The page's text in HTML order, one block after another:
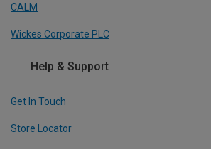
CALM
Wickes Corporate PLC
Help & Support
Get In Touch
Store Locator